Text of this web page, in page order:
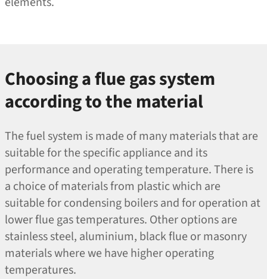
Choosing a flue gas system
according to the material
The fuel system is made of many materials that are
suitable for the specific appliance and its
performance and operating temperature. There is
a choice of materials from plastic which are
suitable for condensing boilers and for operation at
lower flue gas temperatures. Other options are
stainless steel, aluminium, black flue or masonry
materials where we have higher operating
temperatures.